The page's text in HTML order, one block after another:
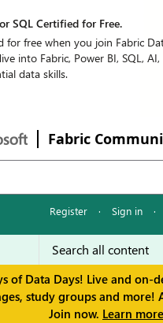
SQL Certified for Free.
for free when you join Fabric
into Fabric, Power BI, SQL,
data skills.
Fabric
Register · Sign in ·
of Data Days! Live and on-
study groups and more!
Join now. Learn more